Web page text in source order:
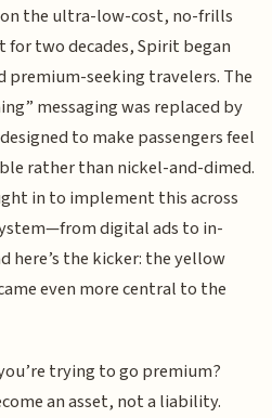
the ultra-low-cost, no-frills
two decades, Spirit began
seeking travelers. The
messaging was replaced by
to make passengers feel
rather than nickel-and-dimed.
in to implement this across
digital ads to in-
here’s the kicker: the yellow
even more central to the
trying to go premium?
an asset, not a liability.